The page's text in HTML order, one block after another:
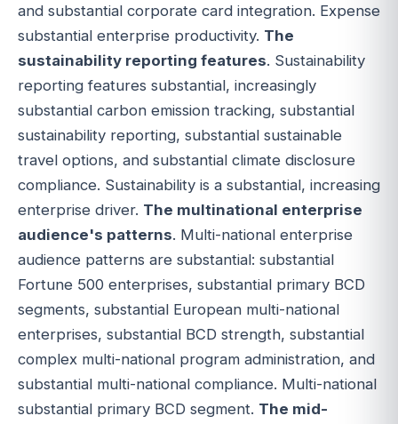
and substantial corporate card integration. Expense
substantial enterprise productivity. The
sustainability reporting features. Sustainability
reporting features substantial, increasingly
substantial carbon emission tracking, substantial
sustainability reporting, substantial sustainable
travel options, and substantial climate disclosure
compliance. Sustainability is a substantial, increasing
enterprise driver. The multinational enterprise
audience's patterns. Multi-national enterprise
audience patterns are substantial: substantial
Fortune 500 enterprises, substantial primary BCD
segments, substantial European multi-national
enterprises, substantial BCD strength, substantial
complex multi-national program administration, and
substantial multi-national compliance. Multi-national
substantial primary BCD segment. The mid-